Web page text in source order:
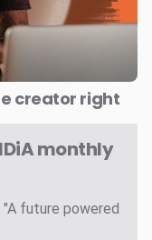
creator right
monthly
future powered